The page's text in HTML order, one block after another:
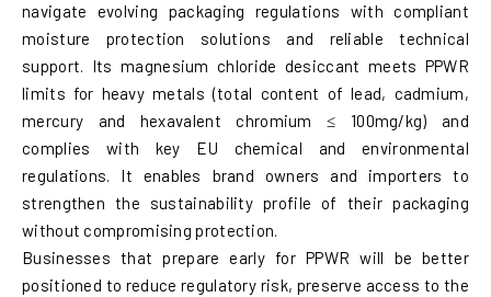
navigate evolving packaging regulations with compliant
moisture protection solutions and reliable technical
support. Its magnesium chloride desiccant meets PPWR
limits for heavy metals (total content of lead, cadmium,
mercury and hexavalent chromium ≤ 100mg/kg) and
complies with key EU chemical and environmental
regulations. It enables brand owners and importers to
strengthen the sustainability profile of their packaging
without compromising protection.
Businesses that prepare early for PPWR will be better
positioned to reduce regulatory risk, preserve access to the